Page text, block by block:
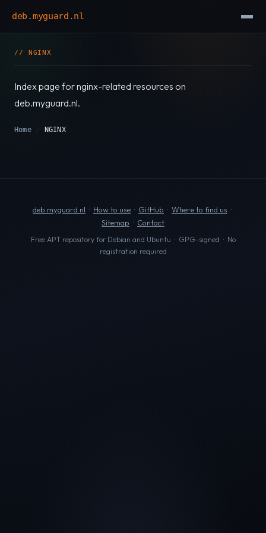
deb .myguard .nl
// NGINX
Index page for nginx-related resources on
deb.myguard.nl.
Home / NGINX
deb.myguard.nl · How to use · GitHub · Where to find us ·
Sitemap · Contact
Free APT repository for Debian and Ubuntu · GPG-signed · No
registration required